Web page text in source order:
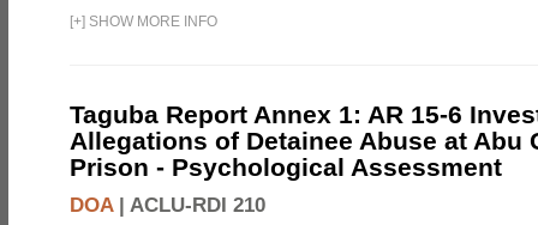
[+] SHOW MORE INFO
Taguba Report Annex 1: AR 15-6
Allegations of Detainee Abuse at Abu
Prison - Psychological Assessment
DOA| ACLU-RDI 210